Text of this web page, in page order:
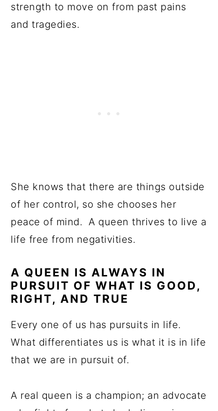
strength to move on from past pains
and tragedies.
She knows that there are things outside
of her control, so she chooses her
peace of mind. A queen thrives to live a
life free from negativities.
A QUEEN IS ALWAYS IN
PURSUIT OF WHAT IS GOOD,
RIGHT, AND TRUE
Every one of us has pursuits in life.
What differentiates us is what it is in life
that we are in pursuit of.
A real queen is a champion; an advocate